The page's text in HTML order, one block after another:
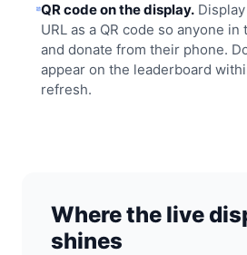
QR code on the display.Display
URL as a QR code so anyone
and donate from their phone.
appear on the leaderboard
refresh.
Where the live
shines